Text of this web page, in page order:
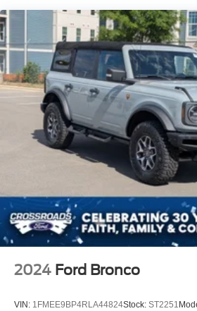
Metal-Look Grille w/Chrome
Perimeter/Approach Lights
Programmable Projector Beam
Auto-Leveling Auto High-Beam
Lights Preference Setting
Speed Sensitive Rain Detecting
Wipers
Trunk Rear Cargo Access
2024 Ford Bronco
VIN: 1FMEE9BP4RLA44824Stock: ST2251